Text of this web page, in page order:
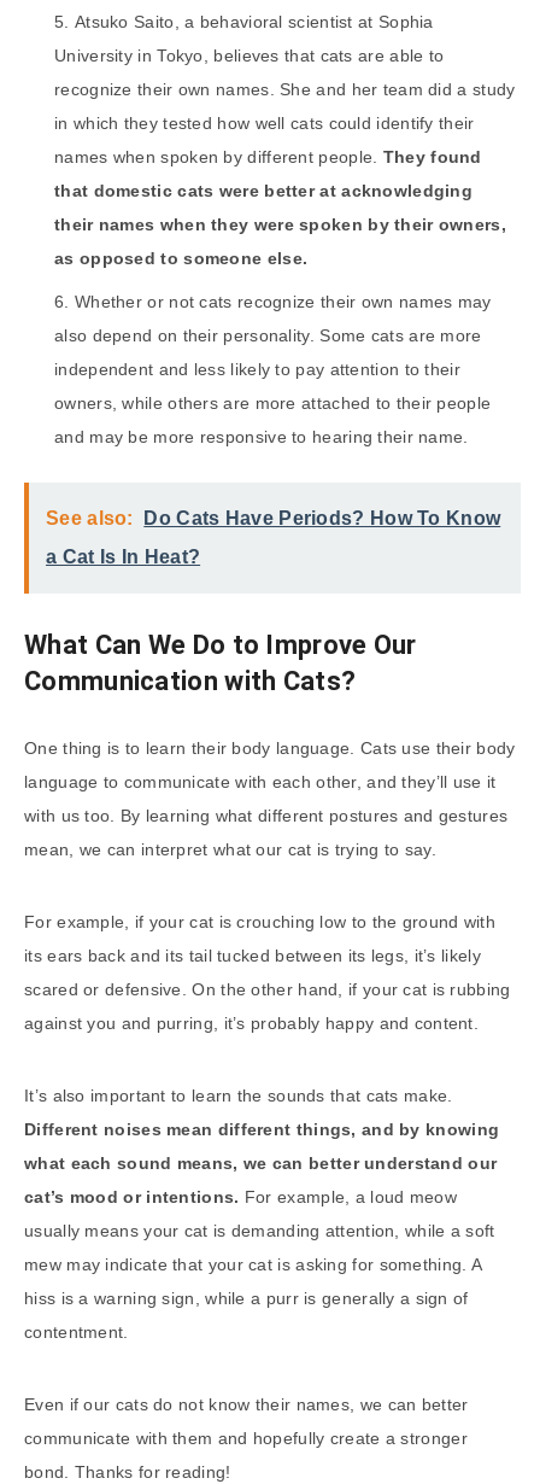
Atsuko Saito, a behavioral scientist at Sophia
University in Tokyo, believes that cats are able to
recognize their own names. She and her team did a study
in which they tested how well cats could identify their
names when spoken by different people. They found
that domestic cats were better at acknowledging
their names when they were spoken by their owners,
as opposed to someone else.
Whether or not cats recognize their own names may
also depend on their personality. Some cats are more
independent and less likely to pay attention to their
owners, while others are more attached to their people
and may be more responsive to hearing their name.
See also:
Do Cats Have Periods? How To Know
a Cat Is In Heat?
What Can We Do to Improve Our
Communication with Cats?
One thing is to learn their body language. Cats use their body
language to communicate with each other, and they’ll use it
with us too. By learning what different postures and gestures
mean, we can interpret what our cat is trying to say.
For example, if your cat is crouching low to the ground with
its ears back and its tail tucked between its legs, it’s likely
scared or defensive. On the other hand, if your cat is rubbing
against you and purring, it’s probably happy and content.
It’s also important to learn the sounds that cats make.
Different noises mean different things, and by knowing
what each sound means, we can better understand our
cat’s mood or intentions. For example, a loud meow
usually means your cat is demanding attention, while a soft
mew may indicate that your cat is asking for something. A
hiss is a warning sign, while a purr is generally a sign of
contentment.
Even if our cats do not know their names, we can better
communicate with them and hopefully create a stronger
bond. Thanks for reading!